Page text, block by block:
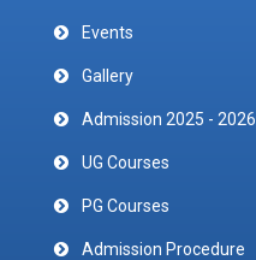
Events
Gallery
Admission 2025 - 2026
UG Courses
PG Courses
Admission Procedure